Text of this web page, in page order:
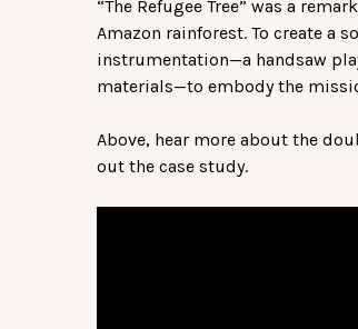
“The Refugee Tree” was a
Amazon rainforest. To create a
instrumentation—a handsaw
materials—to embody the
Above, hear more about the
out the case study.